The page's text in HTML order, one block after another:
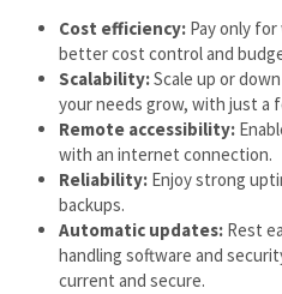
Cost efficiency: Pay only
better cost control and
Scalability:Scale up or
your needs grow, with just a
Remote accessibility:
with an internet connection.
Reliability: Enjoy strong
backups.
Automatic updates: Rest
handling software and
current and secure.